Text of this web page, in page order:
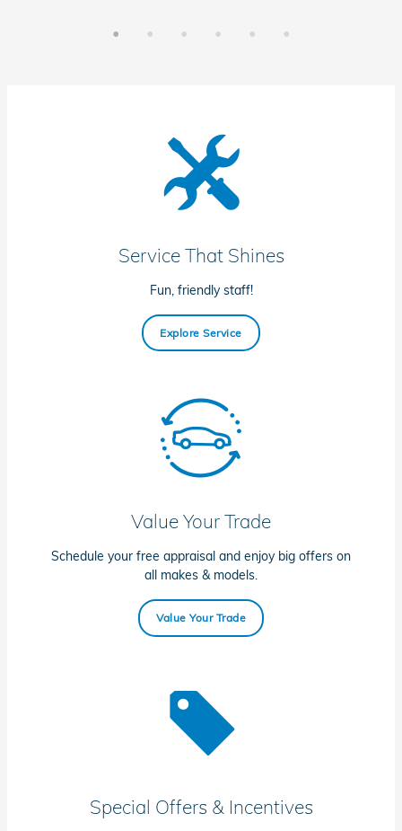
Service That Shines
Fun, friendly staff!
Explore Service
Value Your Trade
Schedule your free appraisal and enjoy big offers on
all makes & models.
Value Your Trade
Special Offers & Incentives